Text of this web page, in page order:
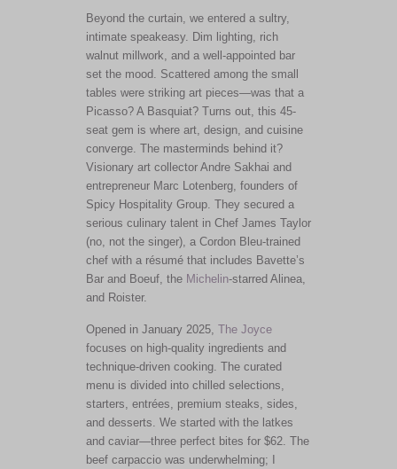
Beyond the curtain, we entered a sultry,
intimate speakeasy. Dim lighting, rich
walnut millwork, and a well-appointed bar
set the mood. Scattered among the small
tables were striking art pieces—was that a
Picasso? A Basquiat? Turns out, this 45-
seat gem is where art, design, and cuisine
converge. The masterminds behind it?
Visionary art collector Andre Sakhai and
entrepreneur Marc Lotenberg, founders of
Spicy Hospitality Group. They secured a
serious culinary talent in Chef James Taylor
(no, not the singer), a Cordon Bleu-trained
chef with a résumé that includes Bavette’s
Bar and Boeuf, the Michelin-starred Alinea,
and Roister.
Opened in January 2025, The Joyce
focuses on high-quality ingredients and
technique-driven cooking. The curated
menu is divided intochilled selections,
starters, entrées, premium steaks, sides,
and desserts. We started with the latkes
and caviar—three perfect bites for $62. The
beef carpaccio was underwhelming; I